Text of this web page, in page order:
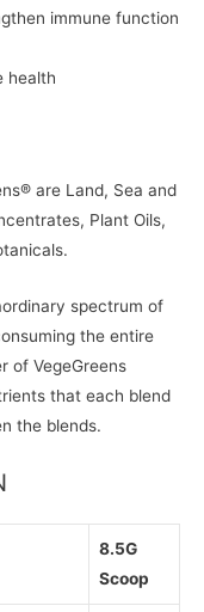
immune function
health
are Land, Sea and
Plant Oils,
spectrum of
the entire
of VegeGreens
that each blend
the blends.
8.5G
Scoop